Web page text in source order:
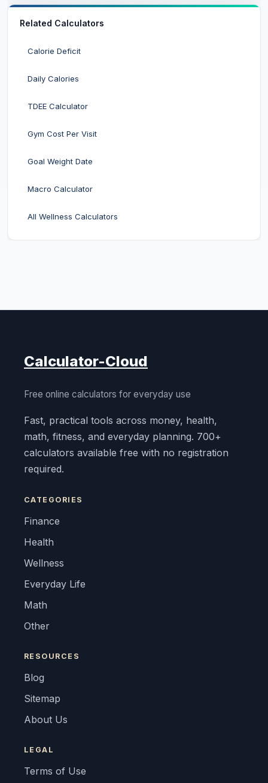
Related Calculators
Calorie Deficit
Daily Calories
TDEE Calculator
Gym Cost Per Visit
Goal Weight Date
Macro Calculator
All Wellness Calculators
Calculator-Cloud
Free online calculators for everyday use
Fast, practical tools across money, health,
math, fitness, and everyday planning. 700+
calculators available free with no registration
required.
CATEGORIES
Finance
Health
Wellness
Everyday Life
Math
Other
RESOURCES
Blog
Sitemap
About Us
LEGAL
Terms of Use